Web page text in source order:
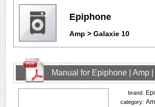
Epiphone
Amp > Galaxie 10
Manual for Epiphone | Amp
brand:
category: